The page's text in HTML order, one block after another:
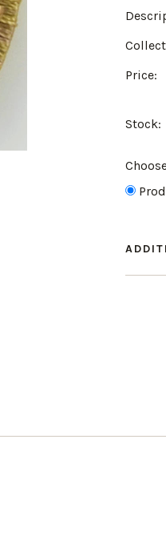
Price:
Stock: